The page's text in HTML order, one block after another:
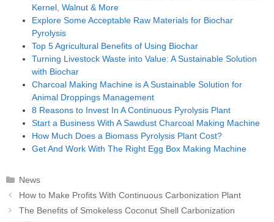
Kernel, Walnut & More
Explore Some Acceptable Raw Materials for Biochar
Pyrolysis
Top 5 Agricultural Benefits of Using Biochar
Turning Livestock Waste into Value: A Sustainable Solution
with Biochar
Charcoal Making Machine is A Sustainable Solution for
Animal Droppings Management
8 Reasons to Invest In A Continuous Pyrolysis Plant
Start a Business With A Sawdust Charcoal Making Machine
How Much Does a Biomass Pyrolysis Plant Cost?
Get And Work With The Right Egg Box Making Machine
Categories
News
Post
navigation
How to Make Profits With Continuous Carbonization Plant
The Benefits of Smokeless Coconut Shell Carbonization